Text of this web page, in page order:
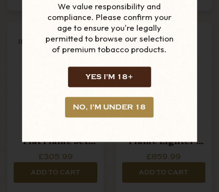
We value responsibility and
compliance. Please confirm your
age to ensure you're legally
permitted to browse our selection
of premium tobacco products.
YES I'M 18+
NO, I'M UNDER 18
S.T. Dupont -
Flat Flame Jet
Gold
£305.99
ADD TO CART
S.T. Dupont -
Flame Lighter -
£859.99
ADD TO CART